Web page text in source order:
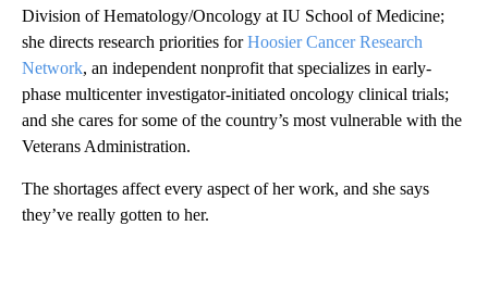
Division of Hematology/Oncology at IU School of Medicine;
she directs research priorities forHoosier Cancer Research
Network, an independent nonprofit that specializes in early-
phase multicenter investigator-initiated oncology clinical trials;
and she cares for some of the country’s most vulnerable with the
Veterans Administration.
The shortages affect every aspect of her work, and she says
they’ve really gotten to her.